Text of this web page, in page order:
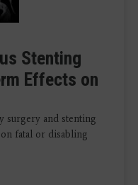
Stenting
Effects on
surgery and stenting
fatal or disabling